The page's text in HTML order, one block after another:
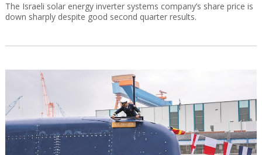
The Israeli solar energy inverter systems company’s share price is
down sharply despite good second quarter results.